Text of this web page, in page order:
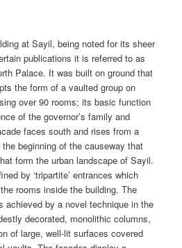
at Sayil, being noted for its sheer
publications it is referred to as
Palace. It was built on ground that
the form of a vaulted group on
over 90 rooms; its basic function
of the governor’s family and
faces south and rises from a
beginning of the causeway that
form the urban landscape of Sayil.
by ‘tripartite’ entrances which
rooms inside the building. The
achieved by a novel technique in the
decorated, monolithic columns,
of large, well-lit surfaces covered